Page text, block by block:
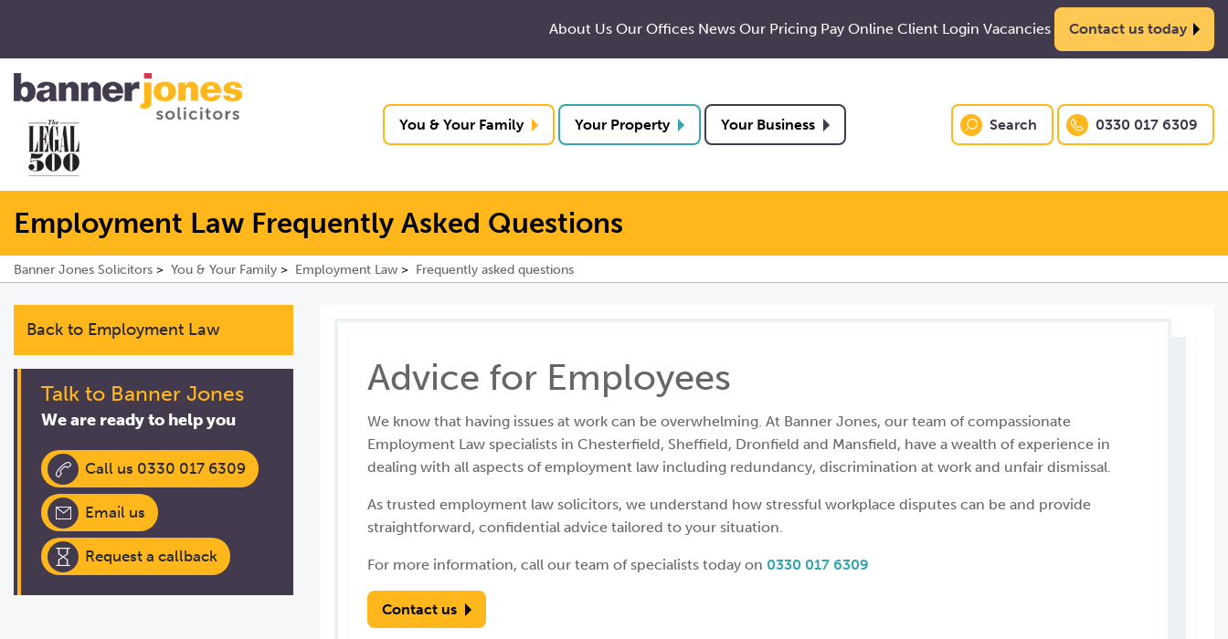
About Us Our Offices News Our Pricing Pay Online Client Login Vacancies Contact us today
You & Your Family Your Property Your Business Search 0330 017 6309
Employment Law Frequently Asked Questions
Banner Jones Solicitors You & Your Family Employment Law Frequently asked questions
Back to Employment Law
Talk to Banner Jones
We are ready to help you
Call us 0330 017 6309
Email us
Request a callback
Advice for Employees
We know that having issues at work can be overwhelming. At Banner Jones, our team of compassionate
Employment Law specialists in Chesterfield, Sheffield, Dronfield and Mansfield, have a wealth of experience in
dealing with all aspects of employment law including redundancy, discrimination at work and unfair dismissal.
As trusted employment law solicitors, we understand how stressful workplace disputes can be and provide
straightforward, confidential advice tailored to your situation.
For more information, call our team of specialists today on 0330 017 6309
Contact us